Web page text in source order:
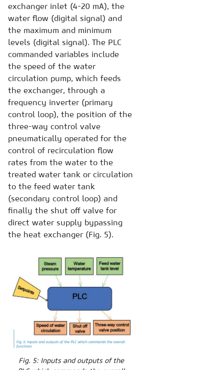
exchanger inlet (4-20 mA), the
water flow (digital signal) and
the maximum and minimum
levels (digital signal). The PLC
commanded variables include
the speed of the water
circulation pump, which feeds
the exchanger, through a
frequency inverter (primary
control loop), the position of the
three-way control valve
pneumatically operated for the
control of recirculation flow
rates from the water to the
treated water tank or circulation
to the feed water tank
(secondary control loop) and
finally the shut off valve for
direct water supply bypassing
the heat exchanger (Fig. 5).
Fig. 5: Inputs and outputs of the